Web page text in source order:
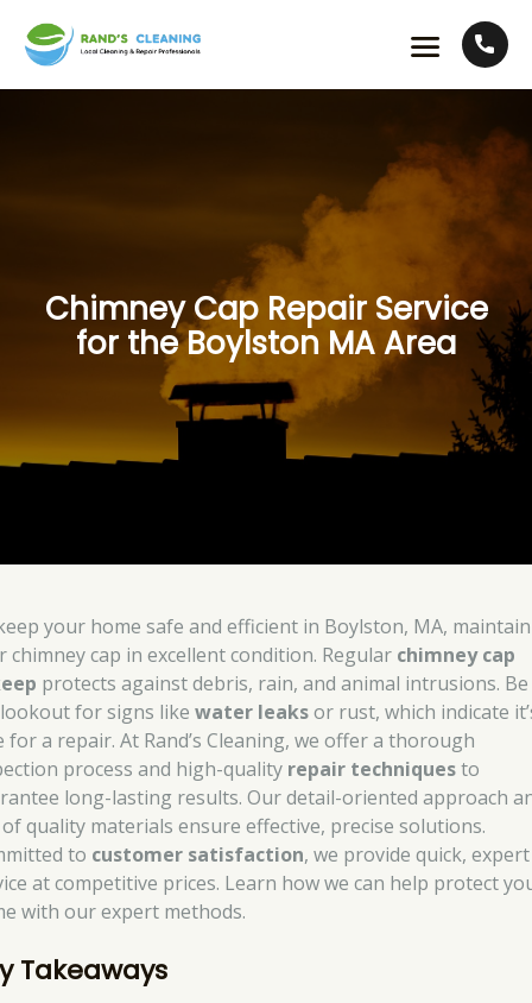
Chimney Cap Repair Service
for the Boylston MA Area
your home safe and efficient in Boylston, MA, maintain
chimney cap in excellent condition. Regular chimney cap
protects against debris, rain, and animal intrusions.
for signs likewater leaksor rust, which indicate
for a repair. At Rand’s Cleaning, we offer a thorough
process and high-quality repair techniquesto
long-lasting results. Our detail-oriented approach
quality materials ensure effective, precise solutions.
to customer satisfaction, we provide quick, expert
at competitive prices. Learn how we can help protect
with our expert methods.
Takeaways